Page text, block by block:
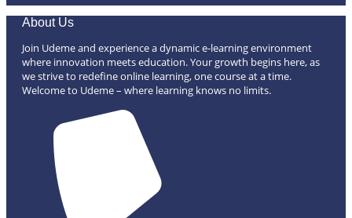
About Us
Join Udeme and experience a dynamic e-learning environment
where innovation meets education. Your growth begins here, as
we strive to redefine online learning, one course at a time.
Welcome to Udeme – where learning knows no limits.